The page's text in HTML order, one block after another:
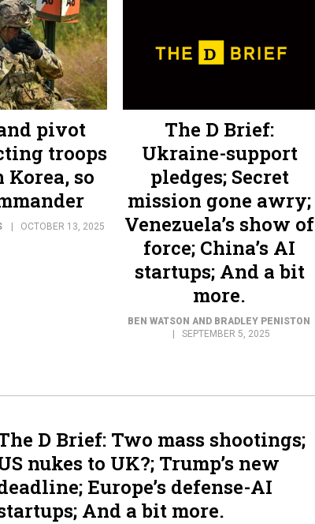
pivot
troops
Korea, so
OCTOBER 13, 2025
The D Brief:
Ukraine-support
pledges; Secret
mission gone awry;
Venezuela’s show of
force; China’s AI
startups; And a bit
more.
BEN WATSON AND BRADLEY PENISTON
SEPTEMBER 5, 2025
D Brief: Two mass shootings;
nukes to UK?; Trump’s new
Europe’s defense-AI
And a bit more.